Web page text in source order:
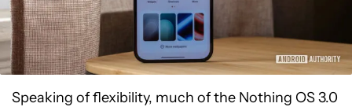
Speaking of flexibility, much of the Nothing OS 3.0